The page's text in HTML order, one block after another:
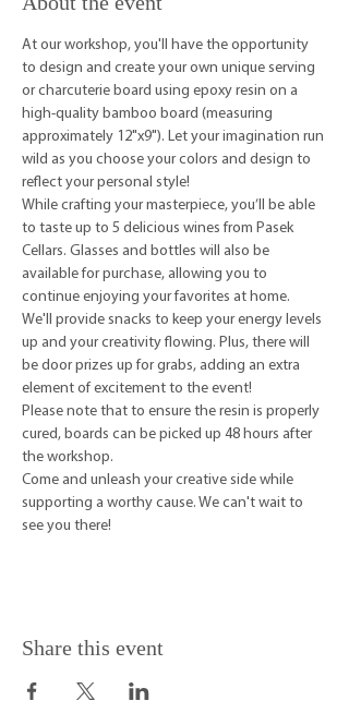
At our workshop, you'll have the opportunity
to design and create your own unique serving
or charcuterie board using epoxy resin on a
high-quality bamboo board (measuring
approximately 12"x9"). Let your imagination run
wild as you choose your colors and design to
reflect your personal style!
While crafting your masterpiece, you’ll be able
to taste up to 5 delicious wines from Pasek
Cellars. Glasses and bottles will also be
available for purchase, allowing you to
continue enjoying your favorites at home.
We'll provide snacks to keep your energy levels
up and your creativity flowing. Plus, there will
be door prizes up for grabs, adding an extra
element of excitement to the event!
Please note that to ensure the resin is properly
cured, boards can be picked up 48 hours after
the workshop.
Come and unleash your creative side while
supporting a worthy cause. We can't wait to
see you there!
Share this event